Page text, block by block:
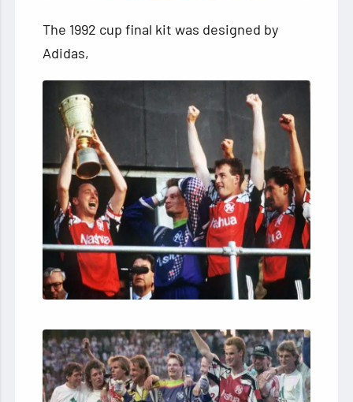
The 1992 cup final kit was designed by
Adidas,